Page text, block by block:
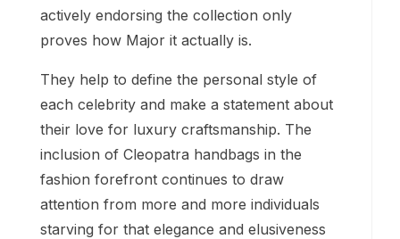
actively endorsing the collection only
proves how Major it actually is.
They help to define the personal style of
each celebrity and make a statement about
their love for luxury craftsmanship. The
inclusion of Cleopatra handbags in the
fashion forefront continues to draw
attention from more and more individuals
starving for that elegance and elusiveness